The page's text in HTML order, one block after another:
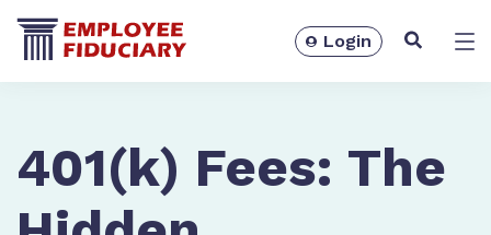
Login
401(k) Fees: The